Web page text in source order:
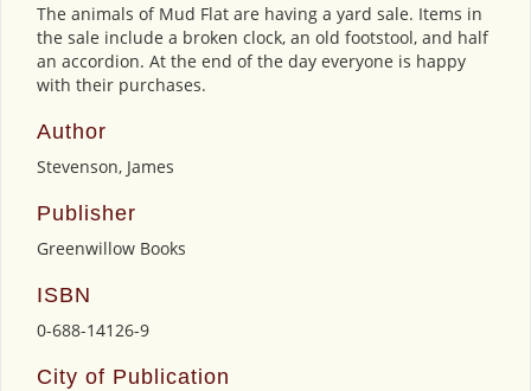
The animals of Mud Flat are having a yard sale. Items in
the sale include a broken clock, an old footstool, and half
an accordion. At the end of the day everyone is happy
with their purchases.
Author
Stevenson, James
Publisher
Greenwillow Books
ISBN
0-688-14126-9
City of Publication